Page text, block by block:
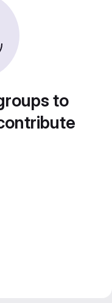
to